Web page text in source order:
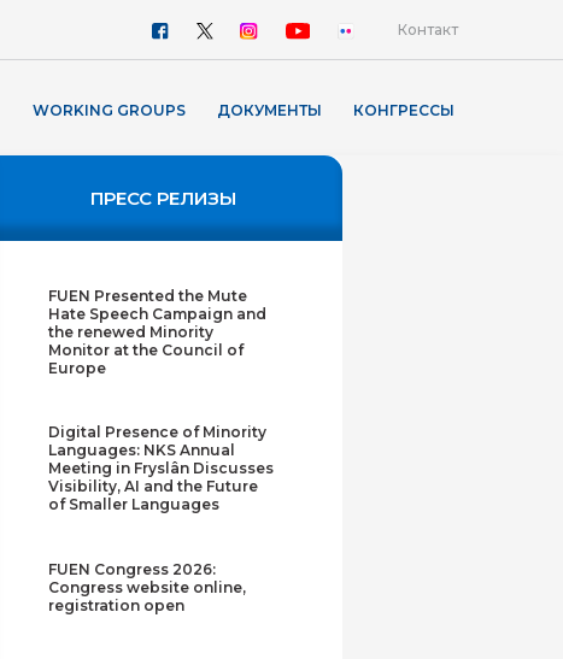
Контакт
WORKING GROUPS ДОКУМЕНТЫ КОНГРЕССЫ
ПРЕСС РЕЛИЗЫ
FUEN Presented the Mute
Hate Speech Campaign and
the renewed Minority
Monitor at the Council of
Europe
Digital Presence of Minority
Languages: NKS Annual
Meeting in Fryslân Discusses
Visibility, AI and the Future
of Smaller Languages
FUEN Congress 2026:
Congress website online,
registration open